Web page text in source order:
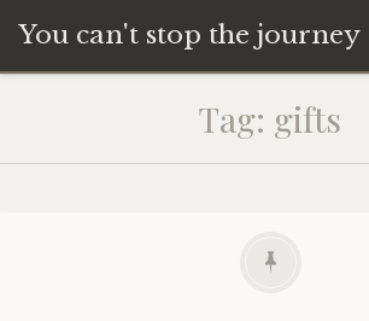
You can't stop the journey
content
Tag: gifts